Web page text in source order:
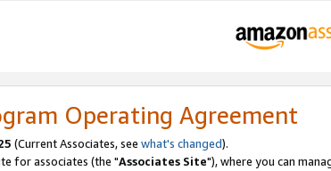
Operating Agreement
(Current Associates, see what's changed).
for associates (the "Associates Site"), where you can